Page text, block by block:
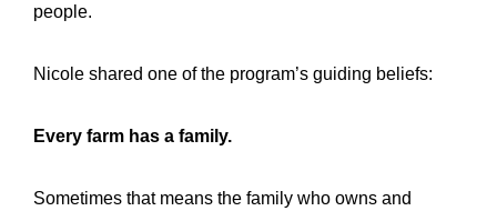
people.
Nicole shared one of the program’s guiding beliefs:
Every farm has a family.
Sometimes that means the family who owns and